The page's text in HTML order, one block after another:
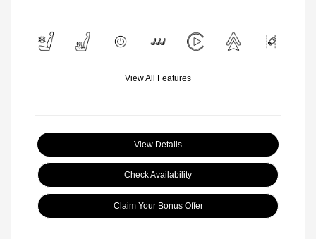
View All Features
View Details
Check Availability
Claim Your Bonus Offer